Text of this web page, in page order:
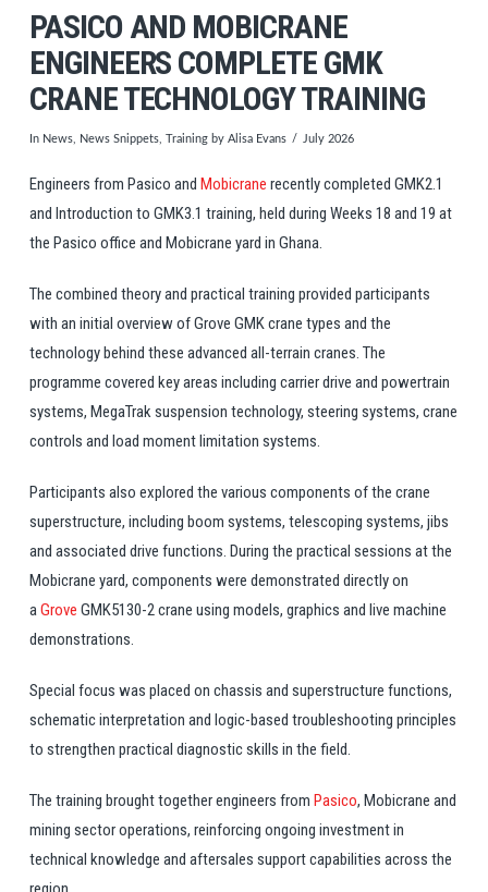
PASICO AND MOBICRANE
ENGINEERS COMPLETE GMK
CRANE TECHNOLOGY TRAINING
In News, News Snippets, Trainingby Alisa Evans July 2026
Engineers from Pasico and Mobicrane recently completed GMK2.1
and Introduction to GMK3.1 training, held during Weeks 18 and 19 at
the Pasico office and Mobicrane yard in Ghana.
The combined theory and practical training provided participants
with an initial overview ofGrove GMK crane types and the
technology behind these advanced all-terrain cranes. The
programme covered key areas including carrier drive and powertrain
systems, MegaTrak suspension technology, steering systems, crane
controls and load moment limitation systems.
Participants also explored the various components of the crane
superstructure, including boom systems, telescoping systems, jibs
and associated drive functions. During the practical sessions at the
Mobicrane yard, components were demonstrated directly on
a Grove GMK5130-2 crane using models, graphics and live machine
demonstrations.
Special focus was placed on chassis and superstructure functions,
schematic interpretation and logic-based troubleshooting principles
to strengthen practical diagnostic skills in the field.
The training brought together engineers from Pasico, Mobicrane and
mining sector operations, reinforcing ongoing investment in
technical knowledge and aftersales support capabilities across the